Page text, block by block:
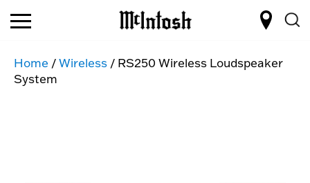
Home /Wireless / RS250 Wireless Loudspeaker
System